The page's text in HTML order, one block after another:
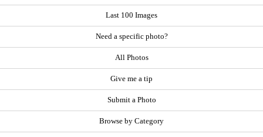
Last 100 Images
Need a specific photo?
All Photos
Give me a tip
Submit a Photo
Browse by Category